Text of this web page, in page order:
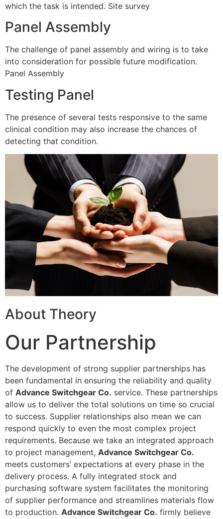
which the task is intended. Site survey
Panel Assembly
The challenge of panel assembly and wiring is to take
into consideration for possible future modification.
Panel Assembly
Testing Panel
The presence of several tests responsive to the same
clinical condition may also increase the chances of
detecting that condition.
About Theory
Our Partnership
The development of strong supplier partnerships has
been fundamental in ensuring the reliability and quality
of Advance Switchgear Co. service. These partnerships
allow us to deliver the total solutions on time so crucial
to success. Supplier relationships also mean we can
respond quickly to even the most complex project
requirements. Because we take an integrated approach
to project management, Advance Switchgear Co.
meets customers’ expectations at every phase in the
delivery process. A fully integrated stock and
purchasing software system facilitates the monitoring
of supplier performance and streamlines materials flow
to production. Advance Switchgear Co. firmly believe